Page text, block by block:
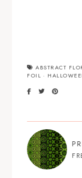
ABSTRACT
FOIL ·